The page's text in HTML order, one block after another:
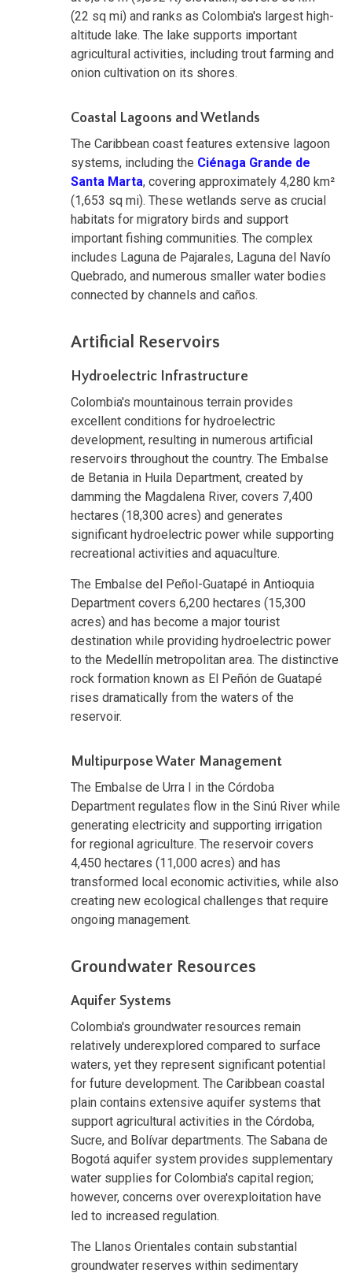
(22 sq mi) and ranks as Colombia's largest high-
altitude lake. The lake supports important
agricultural activities, including trout farming and
onion cultivation on its shores.
Coastal Lagoons and Wetlands
The Caribbean coast features extensive lagoon
systems, including the Ciénaga Grande de
Santa Marta, covering approximately 4,280 km²
(1,653 sq mi). These wetlands serve as crucial
habitats for migratory birds and support
important fishing communities. The complex
includes Laguna de Pajarales, Laguna del Navío
Quebrado, and numerous smaller water bodies
connected by channels and caños.
Artificial Reservoirs
Hydroelectric Infrastructure
Colombia's mountainous terrain provides
excellent conditions for hydroelectric
development, resulting in numerous artificial
reservoirs throughout the country. The Embalse
de Betania in Huila Department, created by
damming the Magdalena River, covers 7,400
hectares (18,300 acres) and generates
significant hydroelectric power while supporting
recreational activities and aquaculture.
The Embalse del Peñol-Guatapé in Antioquia
Department covers 6,200 hectares (15,300
acres) and has become a major tourist
destination while providing hydroelectric power
to the Medellín metropolitan area. The distinctive
rock formation known as El Peñón de Guatapé
rises dramatically from the waters of the
reservoir.
Multipurpose Water Management
The Embalse de Urra I in the Córdoba
Department regulates flow in the Sinú River while
generating electricity and supporting irrigation
for regional agriculture. The reservoir covers
4,450 hectares (11,000 acres) and has
transformed local economic activities, while also
creating new ecological challenges that require
ongoing management.
Groundwater Resources
Aquifer Systems
Colombia's groundwater resources remain
relatively underexplored compared to surface
waters, yet they represent significant potential
for future development. The Caribbean coastal
plain contains extensive aquifer systems that
support agricultural activities in the Córdoba,
Sucre, and Bolívar departments. The Sabana de
Bogotá aquifer system provides supplementary
water supplies for Colombia's capital region;
however, concerns over overexploitation have
led to increased regulation.
The Llanos Orientales contain substantial
groundwater reserves within sedimentary